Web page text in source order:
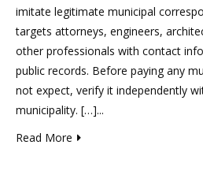
imitate legitimate municipal
targets attorneys, engineers,
other professionals with contact
public records. Before paying any
not expect, verify it independently
municipality. […]...
Read More